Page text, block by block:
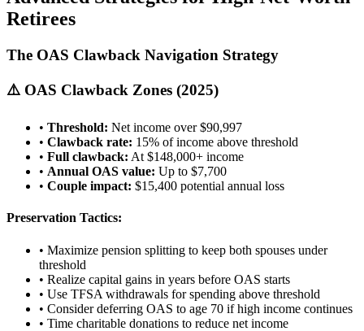
Retirees
The OAS Clawback Navigation Strategy
⚠️ OAS Clawback Zones (2025)
• Threshold: Net income over $90,997
• Clawback rate: 15% of income above threshold
• Full clawback: At $148,000+ income
• Annual OAS value: Up to $7,700
• Couple impact: $15,400 potential annual loss
Preservation Tactics:
• Maximize pension splitting to keep both spouses under
threshold
• Realize capital gains in years before OAS starts
• Use TFSA withdrawals for spending above threshold
• Consider deferring OAS to age 70 if high income continues
• Time charitable donations to reduce net income